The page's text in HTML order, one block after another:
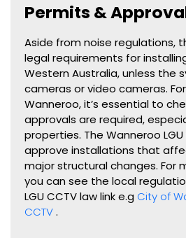
Permits &
Aside from noise regulations,
legal requirements for
Western Australia, unless the
cameras or video cameras. For
Wanneroo, it’s essential to
approvals are required,
properties. The Wanneroo
approve installations that
major structural changes. For
you can see the local
LGU CCTV law link e.g City of
CCTV.